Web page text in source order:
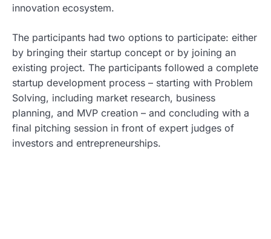
innovation ecosystem.
The participants had two options to participate: either
by bringing their startup concept or by joining an
existing project. The participants followed a complete
startup development process – starting with Problem
Solving, including market research, business
planning, and MVP creation – and concluding with a
final pitching session in front of expert judges of
investors and entrepreneurships.